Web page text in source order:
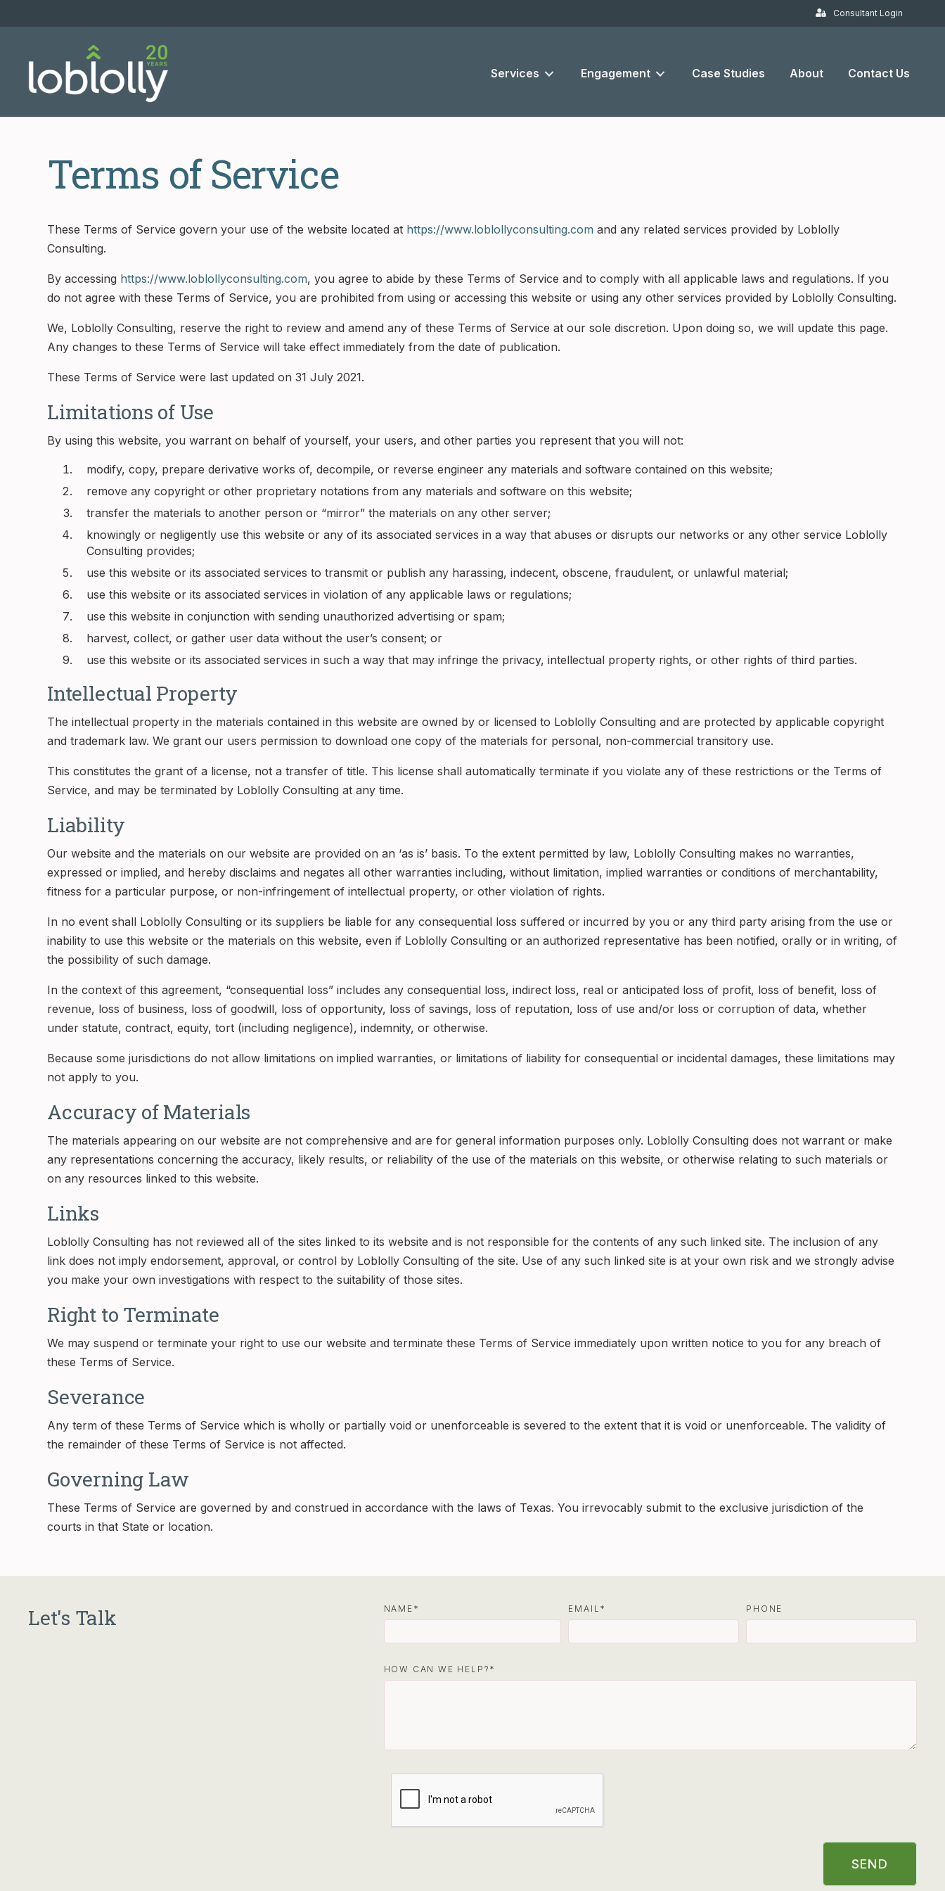
Consultant Login
Services Engagement Case Studies About Contact Us
Terms of Service
These Terms of Service govern your use of the website located at https://www.loblollyconsulting.com and any related services provided by Loblolly
Consulting.
By accessing https://www.loblollyconsulting.com, you agree to abide by these Terms of Service and to comply with all applicable laws and regulations. If you
do not agree with these Terms of Service, you are prohibited from using or accessing this website or using any other services provided by Loblolly Consulting.
We, Loblolly Consulting, reserve the right to review and amend any of these Terms of Service at our sole discretion. Upon doing so, we will update this page.
Any changes to these Terms of Service will take effect immediately from the date of publication.
These Terms of Service were last updated on 31 July 2021.
Limitations of Use
By using this website, you warrant on behalf of yourself, your users, and other parties you represent that you will not:
modify, copy, prepare derivative works of, decompile, or reverse engineer any materials and software contained on this website;
remove any copyright or other proprietary notations from any materials and software on this website;
transfer the materials to another person or “mirror” the materials on any other server;
knowingly or negligently use this website or any of its associated services in a way that abuses or disrupts our networks or any other service Loblolly
Consulting provides;
use this website or its associated services to transmit or publish any harassing, indecent, obscene, fraudulent, or unlawful material;
use this website or its associated services in violation of any applicable laws or regulations;
use this website in conjunction with sending unauthorized advertising or spam;
harvest, collect, or gather user data without the user’s consent; or
use this website or its associated services in such a way that may infringe the privacy, intellectual property rights, or other rights of third parties.
Intellectual Property
The intellectual property in the materials contained in this website are owned by or licensed to Loblolly Consulting and are protected by applicable copyright
and trademark law. We grant our users permission to download one copy of the materials for personal, non-commercial transitory use.
This constitutes the grant of a license, not a transfer of title. This license shall automatically terminate if you violate any of these restrictions or the Terms of
Service, and may be terminated by Loblolly Consulting at any time.
Liability
Our website and the materials on our website are provided on an ‘as is’ basis. To the extent permitted by law, Loblolly Consulting makes no warranties,
expressed or implied, and hereby disclaims and negates all other warranties including, without limitation, implied warranties or conditions of merchantability,
fitness for a particular purpose, or non-infringement of intellectual property, or other violation of rights.
In no event shall Loblolly Consulting or its suppliers be liable for any consequential loss suffered or incurred by you or any third party arising from the use or
inability to use this website or the materials on this website, even if Loblolly Consulting or an authorized representative has been notified, orally or in writing, of
the possibility of such damage.
In the context of this agreement, “consequential loss” includes any consequential loss, indirect loss, real or anticipated loss of profit, loss of benefit, loss of
revenue, loss of business, loss of goodwill, loss of opportunity, loss of savings, loss of reputation, loss of use and/or loss or corruption of data, whether
under statute, contract, equity, tort (including negligence), indemnity, or otherwise.
Because some jurisdictions do not allow limitations on implied warranties, or limitations of liability for consequential or incidental damages, these limitations may
not apply to you.
Accuracy of Materials
The materials appearing on our website are not comprehensive and are for general information purposes only. Loblolly Consulting does not warrant or make
any representations concerning the accuracy, likely results, or reliability of the use of the materials on this website, or otherwise relating to such materials or
on any resources linked to this website.
Links
Loblolly Consulting has not reviewed all of the sites linked to its website and is not responsible for the contents of any such linked site. The inclusion of any
link does not imply endorsement, approval, or control by Loblolly Consulting of the site. Use of any such linked site is at your own risk and we strongly advise
you make your own investigations with respect to the suitability of those sites.
Right to Terminate
We may suspend or terminate your right to use our website and terminate these Terms of Service immediately upon written notice to you for any breach of
these Terms of Service.
Severance
Any term of these Terms of Service which is wholly or partially void or unenforceable is severed to the extent that it is void or unenforceable. The validity of
the remainder of these Terms of Service is not affected.
Governing Law
These Terms of Service are governed by and construed in accordance with the laws of Texas. You irrevocably submit to the exclusive jurisdiction of the
courts in that State or location.
Let's Talk NAME EMAIL PHONE
HOW CAN WE HELP?
SEND